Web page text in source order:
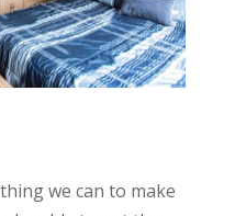
we can to make